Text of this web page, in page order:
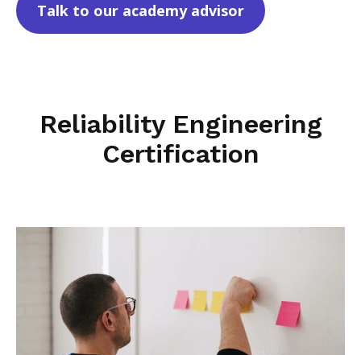
Talk to our academy advisor
Reliability Engineering
Certification